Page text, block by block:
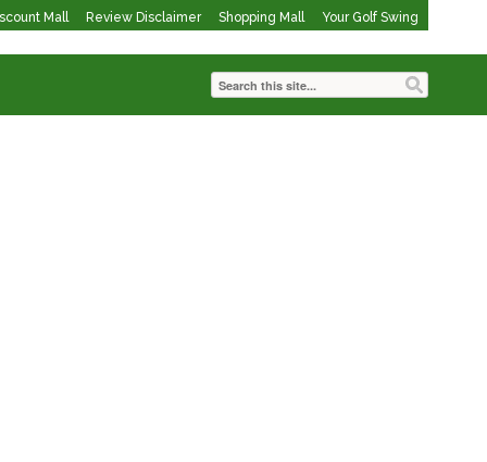
Mall Review Disclaimer Shopping Mall Your Golf Swing